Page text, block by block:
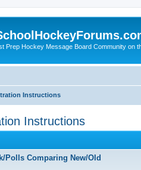
Prep Hockey Message Board Community on
Instructions
Instructions
Polls Comparing New/Old